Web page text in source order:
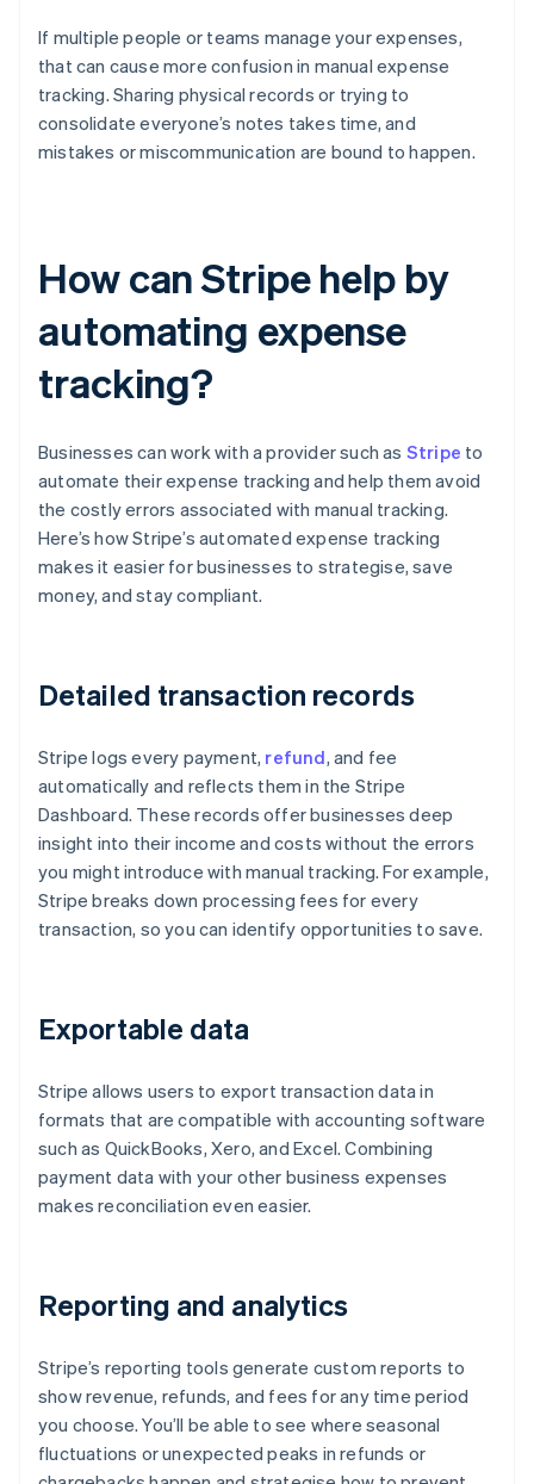
If multiple people or teams manage your expenses,
that can cause more confusion in manual expense
tracking. Sharing physical records or trying to
consolidate everyone’s notes takes time, and
mistakes or miscommunication are bound to happen.
How can Stripe help by
automating expense
tracking?
Businesses can work with a provider such as Stripe to
automate their expense tracking and help them avoid
the costly errors associated with manual tracking.
Here’s how Stripe’s automated expense tracking
makes it easier for businesses to strategise, save
money, and stay compliant.
Detailed transaction records
Stripe logs every payment, refund, and fee
automatically and reflects them in the Stripe
Dashboard. These records offer businesses deep
insight into their income and costs without the errors
you might introduce with manual tracking. For example,
Stripe breaks down processing fees for every
transaction, so you can identify opportunities to save.
Exportable data
Stripe allows users to export transaction data in
formats that are compatible with accounting software
such as QuickBooks, Xero, and Excel. Combining
payment data with your other business expenses
makes reconciliation even easier.
Reporting and analytics
Stripe’s reporting tools generate custom reports to
show revenue, refunds, and fees for any time period
you choose. You’ll be able to see where seasonal
fluctuations or unexpected peaks in refunds or